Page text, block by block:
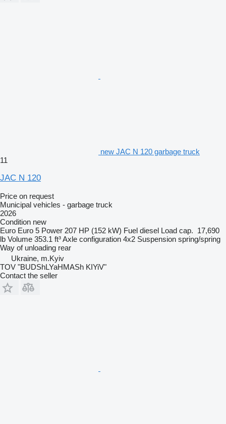
new JAC N 120 garbage truck
11
JAC N 120
Price on request
Municipal vehicles - garbage truck
2026
Condition new
Euro Euro 5 Power 207 HP (152 kW) Fuel diesel Load cap. 17,690
lb Volume 353.1 ft³Axle configuration 4x2 Suspension spring/spring
Way of unloading rear
Ukraine, m.Kyiv
TOV "BUDShLYaHMASh KIYiV"
Contact the seller